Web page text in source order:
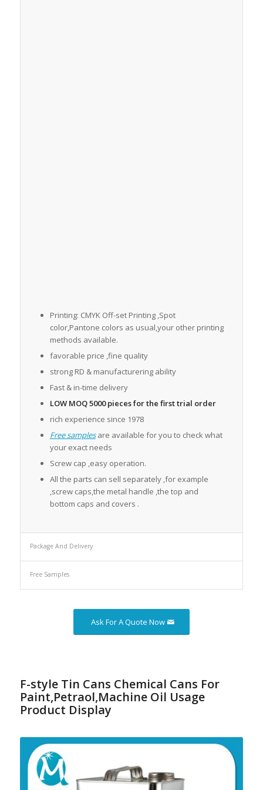
Printing: CMYK Off-set Printing ,Spot
color,Pantone colors as usual,your other printing
methods available.
favorable price ,fine quality
strong RD & manufacturering ability
Fast & in-time delivery
LOW MOQ 5000 pieces for the first trial order
rich experience since 1978
Free samples are available for you to check what
your exact needs
Screw cap ,easy operation.
All the parts can sell separately ,for example
,screw caps,the metal handle ,the top and
bottom caps and covers .
Package And Delivery
Free Samples
Ask For A Quote Now
F-style Tin Cans Chemical Cans For
Paint,Petraol,Machine Oil Usage
Product Display